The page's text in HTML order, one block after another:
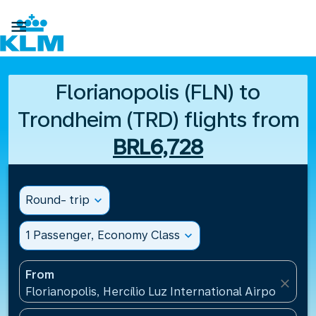

Florianopolis (FLN) to
Trondheim (TRD) flights from
BRL6,728
Round- trip expand_more
1 Passenger, Economy Class expand_more
From
Florianopolis, Hercílio Luz International
close